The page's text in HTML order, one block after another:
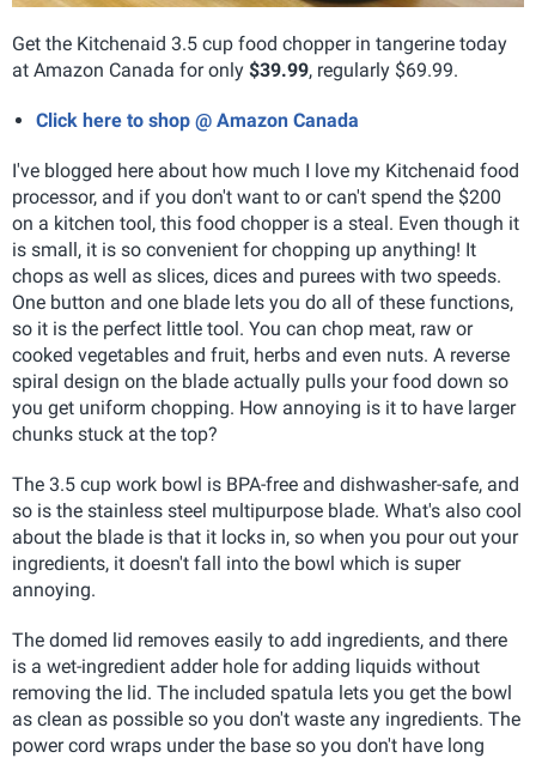
Get the Kitchenaid 3.5 cup food chopper in tangerine today
at Amazon Canada for only $39.99, regularly $69.99.
Click here to shop @ Amazon Canada
I've blogged here about how much I love my Kitchenaid food
processor, and if you don't want to or can't spend the $200
on a kitchen tool, this food chopper is a steal. Even though it
is small, it is so convenient for chopping up anything! It
chops as well as slices, dices and purees with two speeds.
One button and one blade lets you do all of these functions,
so it is the perfect little tool. You can chop meat, raw or
cooked vegetables and fruit, herbs and even nuts. A reverse
spiral design on the blade actually pulls your food down so
you get uniform chopping. How annoying is it to have larger
chunks stuck at the top?
The 3.5 cup work bowl is BPA-free and dishwasher-safe, and
so is the stainless steel multipurpose blade. What's also cool
about the blade is that it locks in, so when you pour out your
ingredients, it doesn't fall into the bowl which is super
annoying.
The domed lid removes easily to add ingredients, and there
is a wet-ingredient adder hole for adding liquids without
removing the lid. The included spatula lets you get the bowl
as clean as possible so you don't waste any ingredients. The
power cord wraps under the base so you don't have long